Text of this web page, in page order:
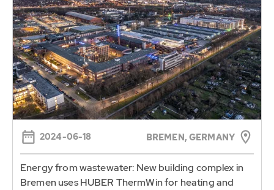
2024-06-18 BREMEN, GERMANY
Energy from wastewater: New building complex in
Bremen uses HUBER ThermWin for heating and